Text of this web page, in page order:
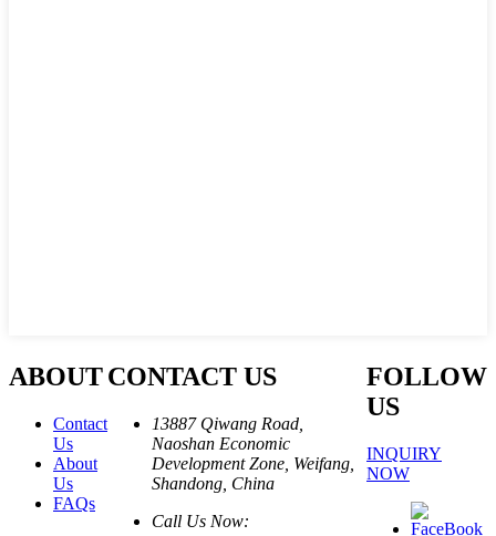
ABOUT
Contact
Us
About
Us
FAQs
CONTACT US
13887 Qiwang Road,
Naoshan Economic
Development Zone, Weifang,
Shandong, China
Call Us Now:
FOLLOW
US
INQUIRY
NOW